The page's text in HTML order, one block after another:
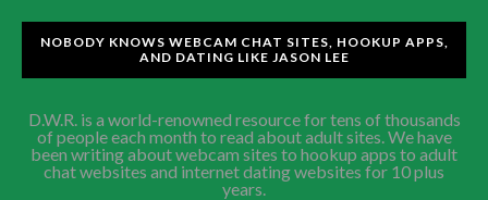
NOBODY KNOWS WEBCAM CHAT SITES, HOOKUP APPS,
AND DATING LIKE JASON LEE
D.W.R. is a world-renowned resource for tens of thousands
of people each month to read about adult sites. We have
been writing about webcam sites to hookup apps to adult
chat websites and internet dating websites for 10 plus
years.